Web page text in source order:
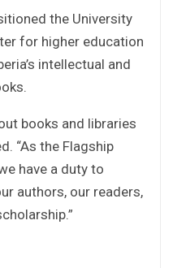
the University
for higher education
intellectual and
books and libraries
“As the Flagship
have a duty to
authors, our readers,